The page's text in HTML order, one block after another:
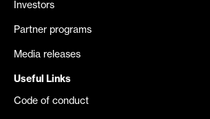
Investors
Partner programs
Media releases
Useful Links
Code of conduct